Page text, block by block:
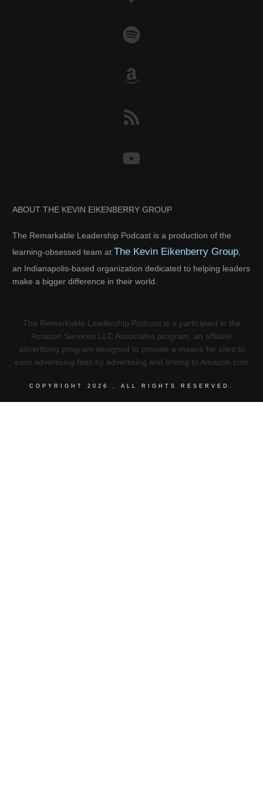
ABOUT THE KEVIN EIKENBERRY GROUP
The Remarkable Leadership Podcast is a production of the
learning-obsessed team at The Kevin Eikenberry Group
an Indianapolis-based organization dedicated to helping leaders
make a bigger difference in their world.
The Remarkable Leadership Podcast is a participant in the
Amazon Services LLC Associates program, an affiliate
advertising program designed to provide a means for sites to
earn advertising fees by advertising and linking to Amazon.com
COPYRIGHT 2026 , ALL RIGHTS RESERVED.